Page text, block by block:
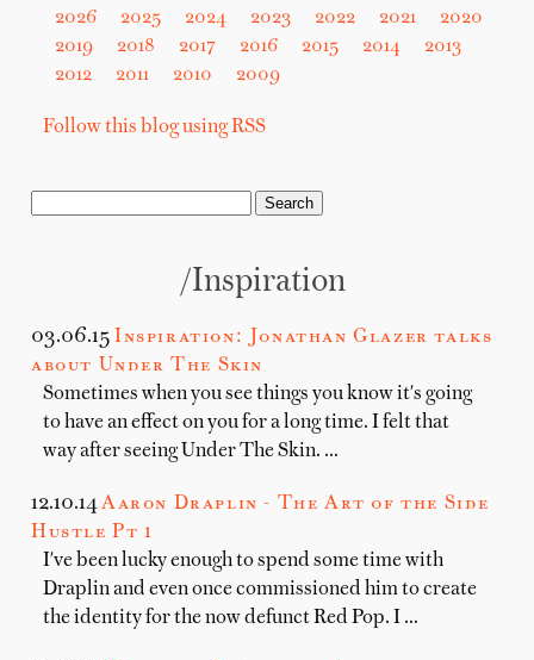
2026 2025 2024 2023 2022 2021
2020
2019
2018 2017 2016 2015 2014
2013
2012
2011 2010 2009
Follow this blog using RSS
/Inspiration
03.06.15 Inspiration: Jonathan Glazer talks
about Under The Skin
Sometimes when you see things you know it's going
to have an effect on you for a long time. I felt that
way after seeing Under The Skin. …
12.10.14Aaron Draplin - The Art of the Side
Hustle Pt 1
I've been lucky enough to spend some time with
Draplin and even once commissioned him to create
the identity for the now defunct Red Pop. I …